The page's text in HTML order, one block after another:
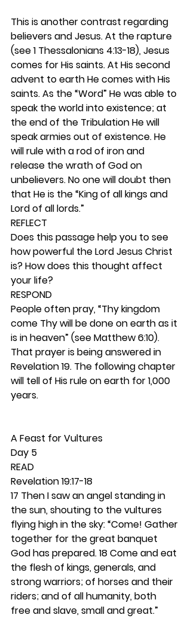
This is another contrast regarding
believers and Jesus. At the rapture
(see 1 Thessalonians 4:13-18), Jesus
comes for His saints. At His second
advent to earth He comes with His
saints. As the “Word” He was able to
speak the world into existence; at
the end of the Tribulation He will
speak armies out of existence. He
will rule with a rod of iron and
release the wrath of God on
unbelievers. No one will doubt then
that He is the “King of all kings and
Lord of all lords.”
REFLECT
Does this passage help you to see
how powerful the Lord Jesus Christ
is? How does this thought affect
your life?
RESPOND
People often pray, “Thy kingdom
come Thy will be done on earth as it
is in heaven” (see Matthew 6:10).
That prayer is being answered in
Revelation 19. The following chapter
will tell of His rule on earth for 1,000
years.
A Feast for Vultures
Day 5
READ
Revelation 19:17-18
17 Then I saw an angel standing in
the sun, shouting to the vultures
flying high in the sky: “Come! Gather
together for the great banquet
God has prepared. 18 Come and eat
the flesh of kings, generals, and
strong warriors; of horses and their
riders; and of all humanity, both
free and slave, small and great.”